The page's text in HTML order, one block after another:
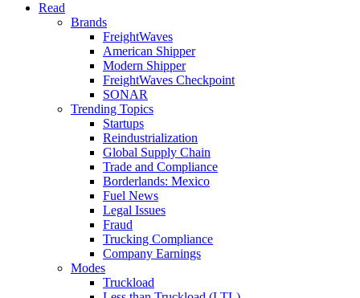
Read
Brands
FreightWaves
American Shipper
Modern Shipper
FreightWaves Checkpoint
SONAR
Trending Topics
Startups
Reindustrialization
Global Supply Chain
Trade and Compliance
Borderlands: Mexico
Fuel News
Legal Issues
Fraud
Trucking Compliance
Company Earnings
Modes
Truckload